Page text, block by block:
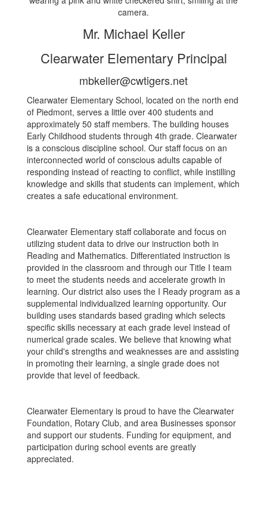
Mr. Michael Keller
Clearwater Elementary Principal
mbkeller@cwtigers.net
Clearwater Elementary School, located on the north end
of Piedmont, serves a little over 400 students and
approximately 50 staff members. The building houses
Early Childhood students through 4th grade. Clearwater
is a conscious discipline school. Our staff focus on an
interconnected world of conscious adults capable of
responding instead of reacting to conflict, while instilling
knowledge and skills that students can implement, which
creates a safe educational environment.
Clearwater Elementary staff collaborate and focus on
utilizing student data to drive our instruction both in
Reading and Mathematics. Differentiated instruction is
provided in the classroom and through our Title I team
to meet the students needs and accelerate growth in
learning. Our district also uses the I Ready program as a
supplemental individualized learning opportunity. Our
building uses standards based grading which selects
specific skills necessary at each grade level instead of
numerical grade scales. We believe that knowing what
your child's strengths and weaknesses are and assisting
in promoting their learning, a single grade does not
provide that level of feedback.
Clearwater Elementary is proud to have the Clearwater
Foundation, Rotary Club, and area Businesses sponsor
and support our students. Funding for equipment, and
participation during school events are greatly
appreciated.